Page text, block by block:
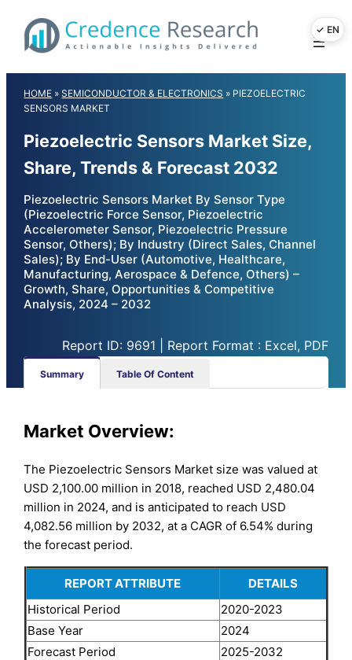
content
HOME »SEMICONDUCTOR & ELECTRONICS » PIEZOELECTRIC
SENSORS MARKET
Piezoelectric Sensors Market Size,
Share, Trends & Forecast 2032
Piezoelectric Sensors Market By Sensor Type
(Piezoelectric Force Sensor, Piezoelectric
Accelerometer Sensor, Piezoelectric Pressure
Sensor, Others); By Industry (Direct Sales, Channel
Sales); By End-User (Automotive, Healthcare,
Manufacturing, Aerospace & Defence, Others) –
Growth, Share, Opportunities & Competitive
Analysis, 2024 – 2032
Report ID: 9691 | Report Format : Excel, PDF
Summary Table Of Content
Market Overview:
The Piezoelectric Sensors Market size was valued at
USD 2,100.00 million in 2018, reached USD 2,480.04
million in 2024, and is anticipated to reach USD
4,082.56 million by 2032, at a CAGR of 6.54% during
the forecast period.
REPORT ATTRIBUTE
DETAILS
Historical Period
2020-2023
Base Year
2024
Forecast Period
2025-2032